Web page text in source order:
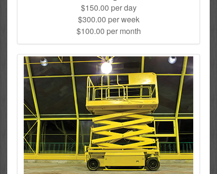
$150.00 per day
$300.00 per week
$100.00 per month